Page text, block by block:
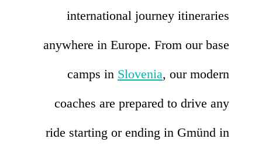
international journey itineraries
anywhere in Europe. From our base
camps in Slovenia, our modern
coaches are prepared to drive any
ride starting or ending in Gmünd in